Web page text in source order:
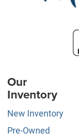
Our
Inventory
New Inventory
Pre-Owned